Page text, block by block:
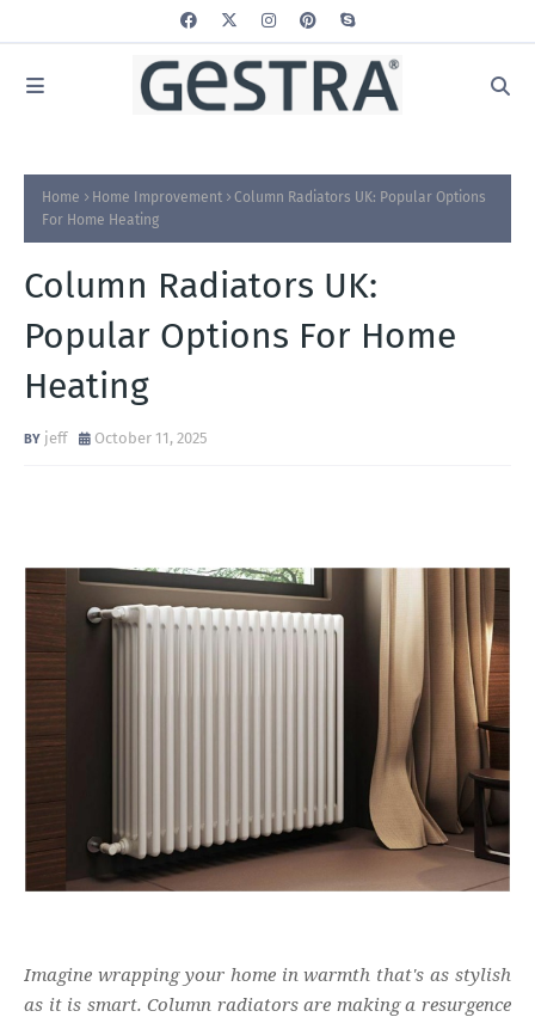
Home Home Improvement
Column Radiators UK: Popular Options
For Home Heating
Column Radiators UK:
Popular Options For Home
Heating
jeff October 11, 2025
Imagine wrapping your home in warmth that's as stylish
as it is smart. Column radiators are making a resurgence